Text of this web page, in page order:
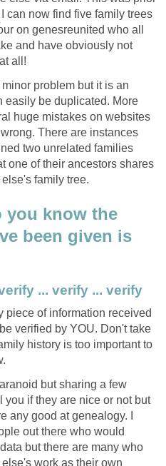
can now find five family trees
on genesreunited who all
and have obviously not
all!
problem but it is an
easily be duplicated. More
huge mistakes on websites
There are instances
two unrelated families
one of their ancestors shares
family tree.
you know the
been given is
... verify ... verify
piece of information received
verified by YOU. Don't take
history is too important to
but sharing a few
if they are nice or not but
any good at genealogy. I
out there who would
but there are many who
work as their own